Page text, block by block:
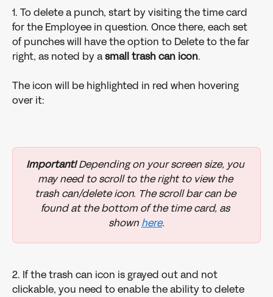
1. To delete a punch, start by visiting the time card
for the Employee in question. Once there, each set
of punches will have the option to Delete to the far
right, as noted by a small trash can icon.
The icon will be highlighted in red when hovering
over it:
Important! Depending on your screen size, you
may need to scroll to the right to view the
trash can/delete icon. The scroll bar can be
found at the bottom of the time card, as
shown here.
2. If the trash can icon is grayed out and not
clickable, you need to enable the ability to delete